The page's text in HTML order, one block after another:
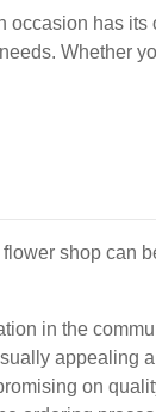
occasion has
Whether
shop can
in the
appealing
on